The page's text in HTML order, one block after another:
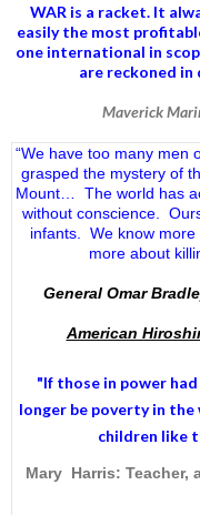
WAR is a racket. It
easily the most
one international in
are reckoned in
Maverick
“We have too many men
grasped the mystery of
Mount… The world has
without conscience.
infants. We know more
more about
General Omar
American
"If those in power had
longer be poverty in
children like
Mary Harris: Teacher,